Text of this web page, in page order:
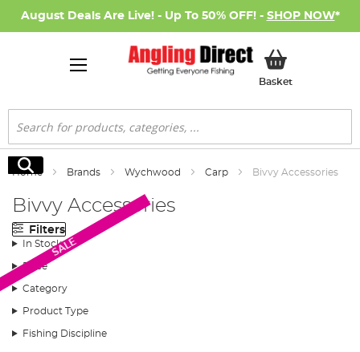
August Deals Are Live! - Up To 50% OFF! - SHOP NOW*
BasketMy Basket
Search
Search
Home Brands Wychwood Carp Bivvy Accessories
Bivvy Accessories
Filters
In Stock
Price
Category
Product Type
Fishing Discipline
SALE